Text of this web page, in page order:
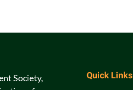
Society,
Quick Links